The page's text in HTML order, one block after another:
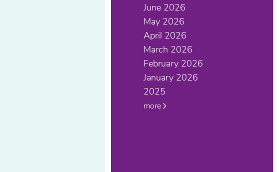
June 2026
May 2026
April 2026
March 2026
February 2026
January 2026
2025
more